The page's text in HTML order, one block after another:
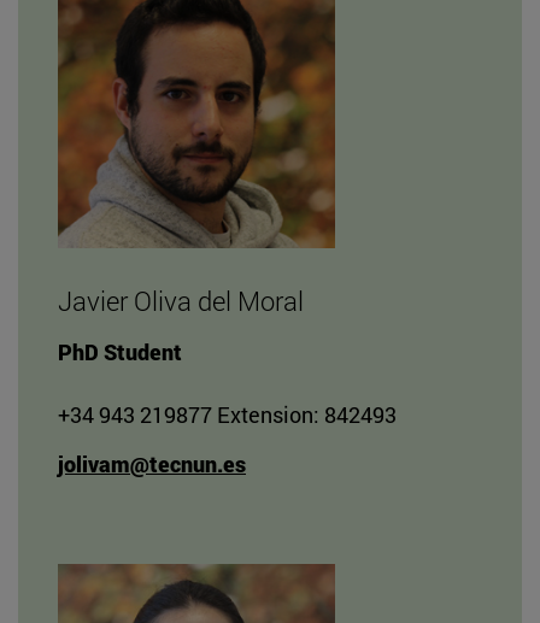
Javier Oliva del Moral
PhD Student
+34 943 219877 Extension: 842493
jolivam@tecnun.es